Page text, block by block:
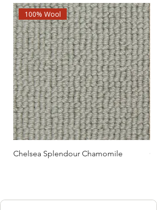
100% Wool
Chelsea Splendour Chamomile